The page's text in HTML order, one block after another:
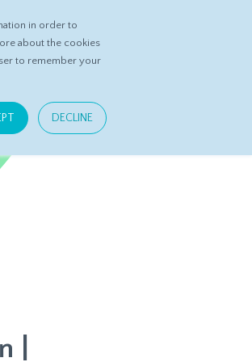
in order to
about the cookies
to remember your
DECLINE
CONTACT US
|